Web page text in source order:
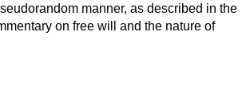
manner, as described in the
on free will and the nature of